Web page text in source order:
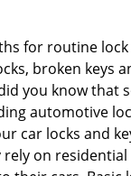
for routine lock
broken keys
you know that
automotive
car locks and
on